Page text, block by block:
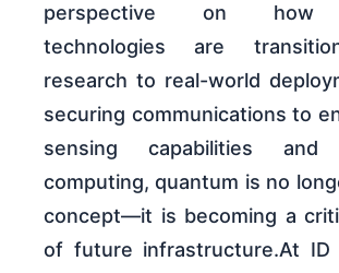
perspective on how
technologies are
research to real-world
securing communications to
sensing capabilities and
computing, quantum is no
concept—it is becoming a
of future infrastructure.At ID